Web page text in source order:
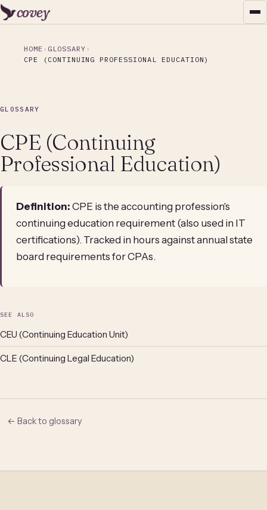
covey
HOME
GLOSSARY
CPE (CONTINUING PROFESSIONAL EDUCATION)
GLOSSARY
CPE (Continuing
Professional Education)
Definition: CPE is the accounting profession's
continuing education requirement (also used in IT
certifications). Tracked in hours against annual state
board requirements for CPAs.
SEE ALSO
CEU (Continuing Education Unit)
CLE (Continuing Legal Education)
← Back to glossary